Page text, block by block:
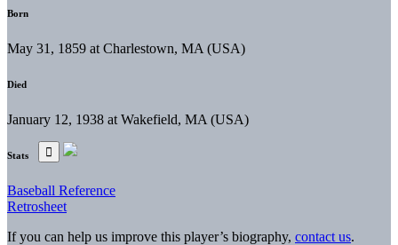
Born
May 31, 1859 at Charlestown, MA (USA)
Died
January 12, 1938 at Wakefield, MA (USA)
Stats
Baseball Reference
Retrosheet
If you can help us improve this player’s biography, contact us.